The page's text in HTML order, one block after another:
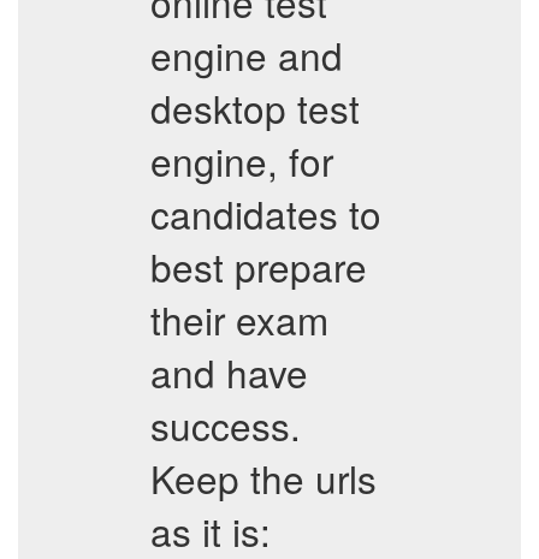
engine and
desktop test
engine, for
candidates to
best prepare
their exam
and have
success.
Keep the urls
as it is: